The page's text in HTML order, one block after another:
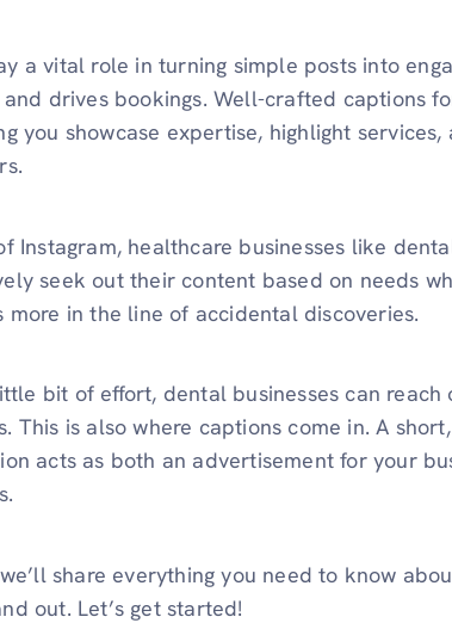
a vital role in turning simple posts into
drives bookings. Well-crafted captions
you showcase expertise, highlight
Instagram, healthcare businesses like
seek out their content based on needs
more in the line of accidental discoveries.
bit of effort, dental businesses can
This is also where captions come in. A
acts as both an advertisement for your
share everything you need to know
out. Let’s get started!